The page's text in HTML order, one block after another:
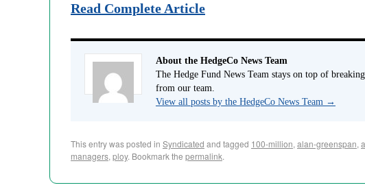
Read Complete Article
About the HedgeCo News Team
The Hedge Fund News Team stays on top of
from our team.
View all posts by the HedgeCo News Team →
This entry was posted in Syndicated and tagged 100-million, alan-greenspan,
managers, ploy. Bookmark the permalink.